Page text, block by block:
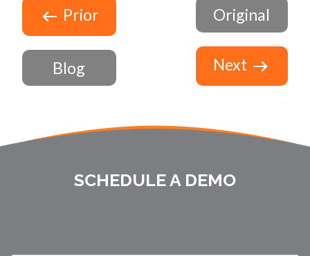
Prior
Blog
Original
Next
SCHEDULE A DEMO